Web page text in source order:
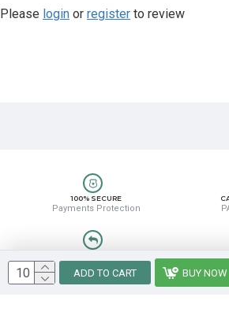
ADD TO CART BUY NOW
Please login or register to review
100% SECURE
Payments Protection
Easy Return & Refund